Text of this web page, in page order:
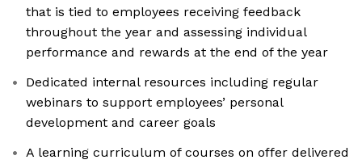
that is tied to employees receiving feedback
throughout the year and assessing individual
performance and rewards at the end of the year
Dedicated internal resources including regular
webinars to support employees’ personal
development and career goals
A learning curriculum of courses on offer delivered